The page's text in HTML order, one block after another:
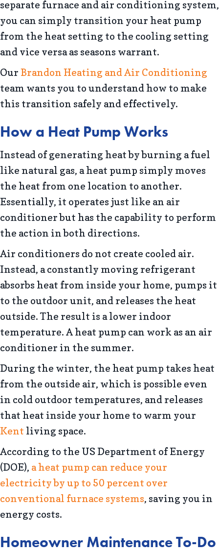
separate furnace and air conditioning system,
you can simply transition your heat pump
from the heat setting to the cooling setting
and vice versa as seasons warrant.
Our Brandon Heating and Air Conditioning
team wants you to understand how to make
this transition safely and effectively.
How a Heat Pump Works
Instead of generating heat by burning a fuel
like natural gas, a heat pump simply moves
the heat from one location to another.
Essentially, it operates just like an air
conditioner but has the capability to perform
the action in both directions.
Air conditioners do not create cooled air.
Instead, a constantly moving refrigerant
absorbs heat from inside your home, pumps it
to the outdoor unit, and releases the heat
outside. The result is a lower indoor
temperature. A heat pump can work as an air
conditioner in the summer.
During the winter, the heat pump takes heat
from the outside air, which is possible even
in cold outdoor temperatures, and releases
that heat inside your home to warm your
Kent living space.
According to the US Department of Energy
(DOE), a heat pump can reduce your
electricity by up to 50 percent over
conventional furnace systems, saving you in
energy costs.
Homeowner Maintenance To-Do